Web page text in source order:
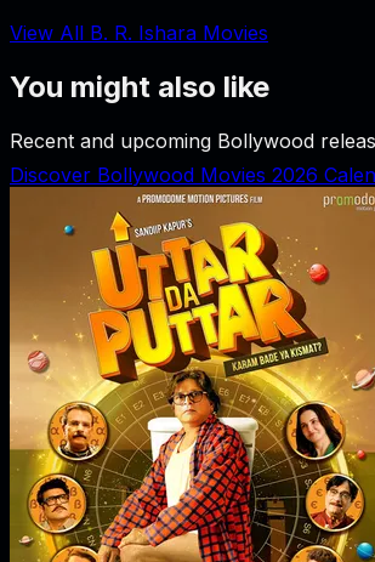
View All B. R. Ishara Movies
You might also like
Recent and upcoming Bollywood
Discover Bollywood Movies 2026